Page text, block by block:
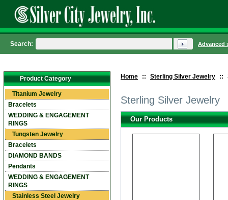
Home :: Sterling Silver Jewelry ::
Sterling Silver Jewelry
Our Products
Product Category
Titanium Jewelry
Bracelets
WEDDING & ENGAGEMENT
RINGS
Tungsten Jewelry
Bracelets
DIAMOND BANDS
Pendants
WEDDING & ENGAGEMENT
RINGS
Stainless Steel Jewelry
Search: Advanced